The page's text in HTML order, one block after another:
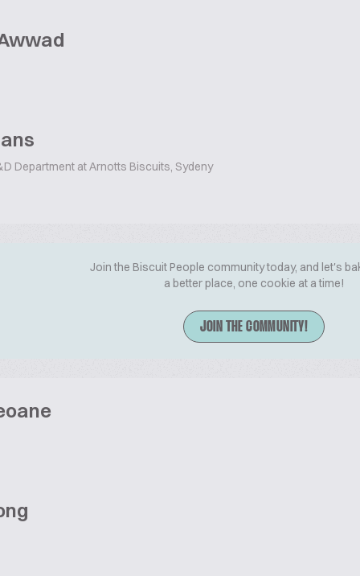
Department at Arnotts Biscuits, Sydeny
Join the Biscuit People community today, and let's
a better place, one cookie at a time!
JOIN THE COMMUNITY!